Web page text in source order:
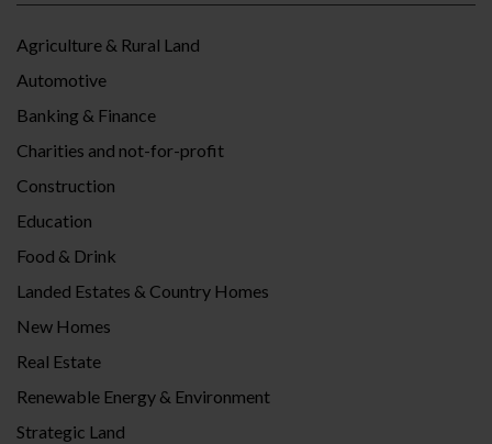
Agriculture & Rural Land
Automotive
Banking & Finance
Charities and not-for-profit
Construction
Education
Food & Drink
Landed Estates & Country Homes
New Homes
Real Estate
Renewable Energy & Environment
Strategic Land